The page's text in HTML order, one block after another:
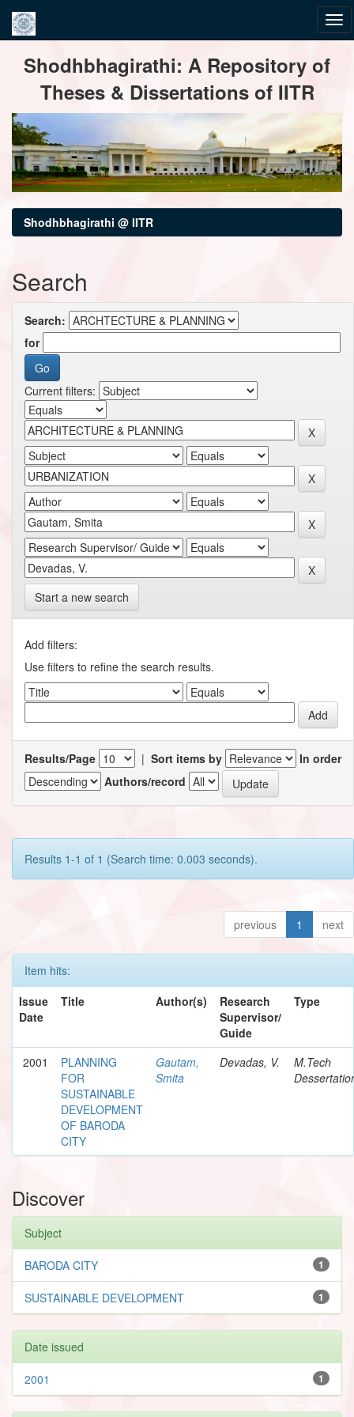
navigationShodhbhagirathi: A Repository of
Theses & Dissertations of IITR
Shodhbhagirathi @ IITR
Search
Search:
for
Current filters:
Start a new search
Add filters:
Use filters to refine the search results.
Results/Page | Sort items by
In order
Authors/record
Results 1-1 of 1 (Search time: 0.003 seconds).
previous 1 next
Item hits:
Issue
Date
Title Author(s)
Research
Supervisor/
Guide
Type
2001
PLANNING
FOR
SUSTAINABLE
DEVELOPMENT
OF BARODA
CITY
Gautam,
Smita
Devadas, V.
M.Tech
Discover
Subject
1
BARODA CITY
1
SUSTAINABLE DEVELOPMENT
Date issued
1
2001